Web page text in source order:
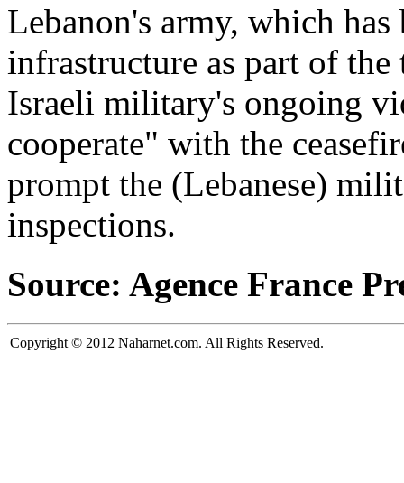
Lebanon's army, which
infrastructure as part of
Israeli military's ongoing
cooperate" with the
prompt the (Lebanese)
inspections.
Source: Agence France
Copyright © 2012 Naharnet.com. All Rights Reserved.